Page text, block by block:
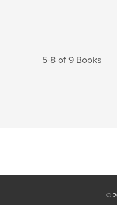
5-8 of 9 Books
©